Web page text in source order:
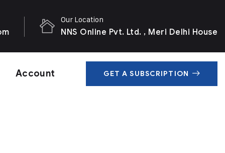
Our Location
NNS Online Pvt. Ltd. , Meri Delhi House
Account GET A SUBSCRIPTION